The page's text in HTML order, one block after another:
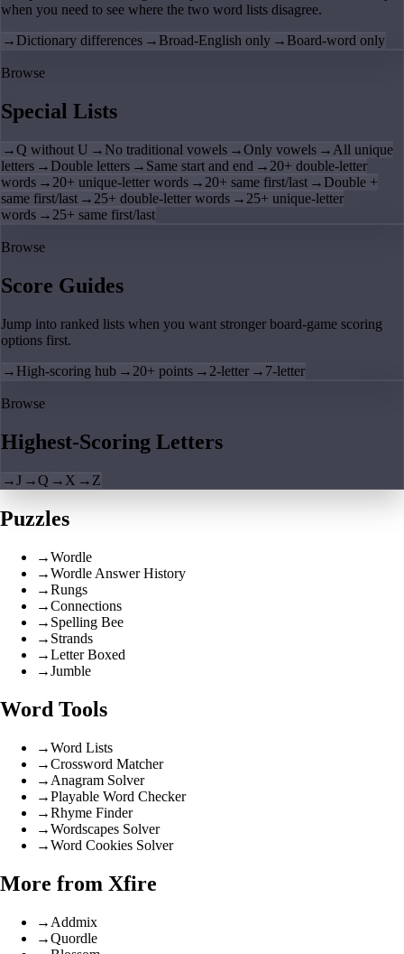
when you need to see where the two word lists disagree.
→ Dictionary differences → Broad-English only → Board-word only
Browse
Special Lists
→Q without U → No traditional vowels →Only vowels → All unique
letters → Double letters → Same start and end → 20+ double-letter
words → 20+ unique-letter words → 20+ same first/last → Double +
same first/last → 25+ double-letter words → 25+ unique-letter
words → 25+ same first/last
Browse
Score Guides
Jump into ranked lists when you want stronger board-game scoring
options first.
→ High-scoring hub → 20+ points → 2-letter → 7-letter
Browse
Highest-Scoring Letters
→J →Q → X → Z
Puzzles
→Wordle
→Wordle Answer History
→Rungs
→Connections
→ Spelling Bee
→ Strands
→Letter Boxed
→Jumble
Word Tools
→Word Lists
→Crossword Matcher
→ Anagram Solver
→Playable Word Checker
→Rhyme Finder
→Wordscapes Solver
→Word Cookies Solver
More from Xfire
→ Addmix
→Quordle